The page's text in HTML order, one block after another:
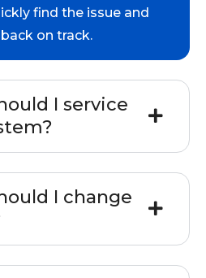
find the issue and
on track.
I service
I change